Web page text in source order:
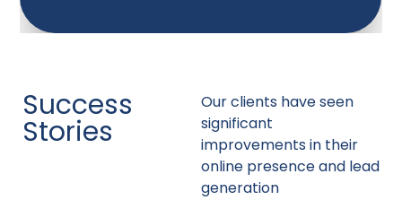
Success
Stories
Our clients have seen
significant
improvements in their
online presence and lead
generation